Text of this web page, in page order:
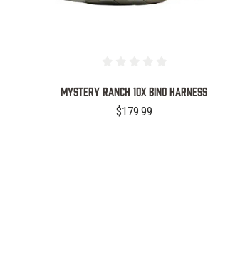
Mystery Ranch 10X Bino Harness
$179.99